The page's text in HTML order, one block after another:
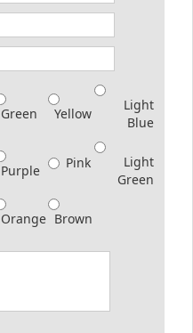
Green Yellow
Light
Blue
Purple Pink
Light
Green
Orange Brown